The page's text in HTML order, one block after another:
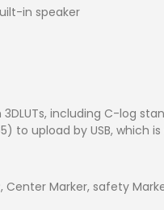
in speaker
including C-log
to upload by USB,
Center Marker, safety